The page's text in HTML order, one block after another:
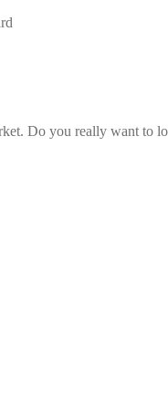
Do you really want to